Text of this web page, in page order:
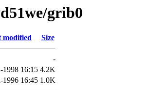
grib0
modified Size
-
1998 16:15 4.2K
1996 16:45 1.0K